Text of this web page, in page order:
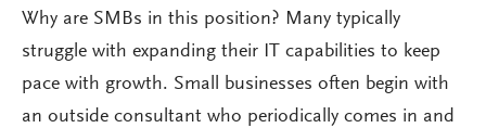
Why are SMBs in this position? Many typically
struggle with expanding their IT capabilities to keep
pace with growth. Small businesses often begin with
an outside consultant who periodically comes in and